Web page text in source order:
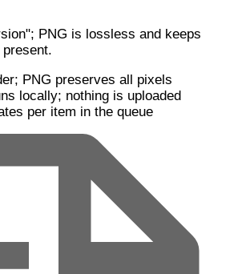
PNG is lossless and keeps
PNG preserves all pixels
locally; nothing is uploaded
per item in the queue